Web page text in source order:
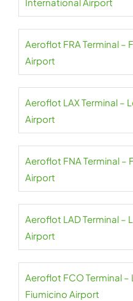
Aeroflot FRA Terminal
Airport
Aeroflot LAX Terminal –
Airport
Aeroflot FNA Terminal
Airport
Aeroflot LAD Terminal –
Airport
Aeroflot FCO Terminal
Fiumicino Airport